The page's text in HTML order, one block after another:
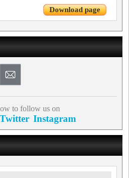
Download page
to follow us on
Twitter Instagram